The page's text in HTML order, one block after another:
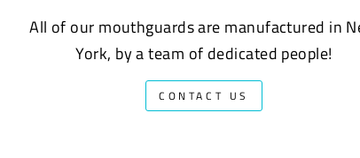
All of our mouthguards are manufactured in
York, by a team of dedicated people!
CONTACT US